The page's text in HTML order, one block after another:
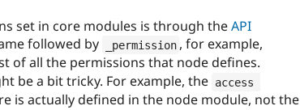
set in core modules is through theAPI
followed by _permission , for example,
of all the permissions that node defines.
be a bit tricky. For example, the access
is actually defined in the node module, not the